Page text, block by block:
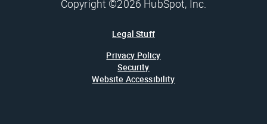
Copyright ©2026 HubSpot, Inc.
Legal Stuff
Privacy Policy
Security
Website Accessibility